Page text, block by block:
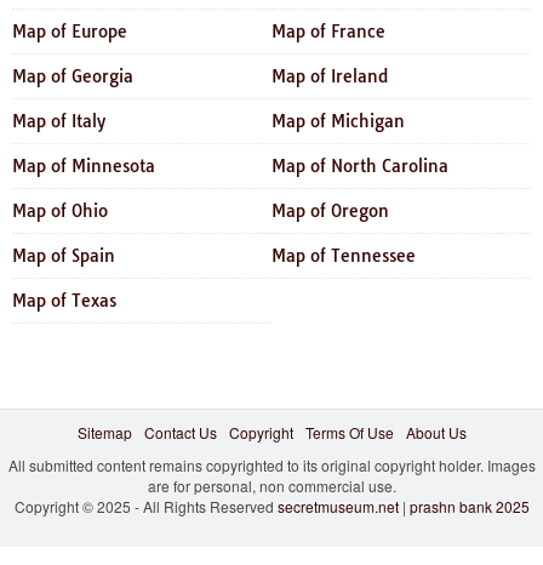
Map of Europe Map of France
Map of Georgia Map of Ireland
Map of Italy Map of Michigan
Map of Minnesota Map of North Carolina
Map of Ohio Map of Oregon
Map of Spain Map of Tennessee
Map of Texas
Sitemap Contact Us Copyright Terms Of Use
About Us
All submitted content remains copyrighted to its original copyright holder. Images
are for personal, non commercial use.
Copyright © 2025 - All Rights Reserved secretmuseum.net| prashn bank 2025